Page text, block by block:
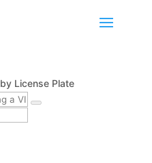
by License Plate